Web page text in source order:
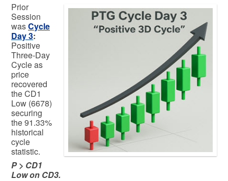
Prior
Session
wasCycle
Day 3:
Positive
Three-Day
Cycle as
price
recovered
the CD1
Low (6678)
securing
the 91.33%
historical
cycle
statistic.
P > CD1
Low on CD3.